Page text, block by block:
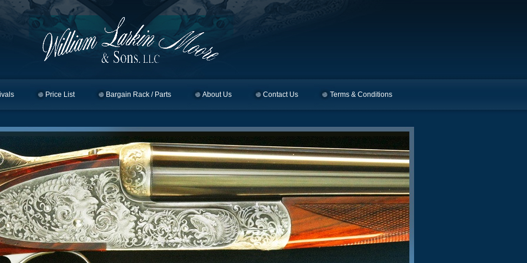
Price List Bargain Rack / Parts About Us Contact Us Terms & Conditions